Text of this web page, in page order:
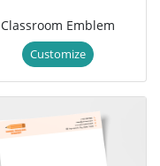
Classroom Emblem
Customize